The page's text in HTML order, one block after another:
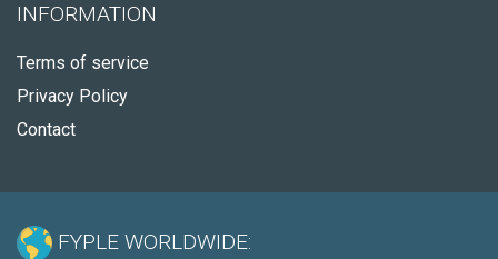
INFORMATION
Terms of service
Privacy Policy
Contact
FYPLE WORLDWIDE: